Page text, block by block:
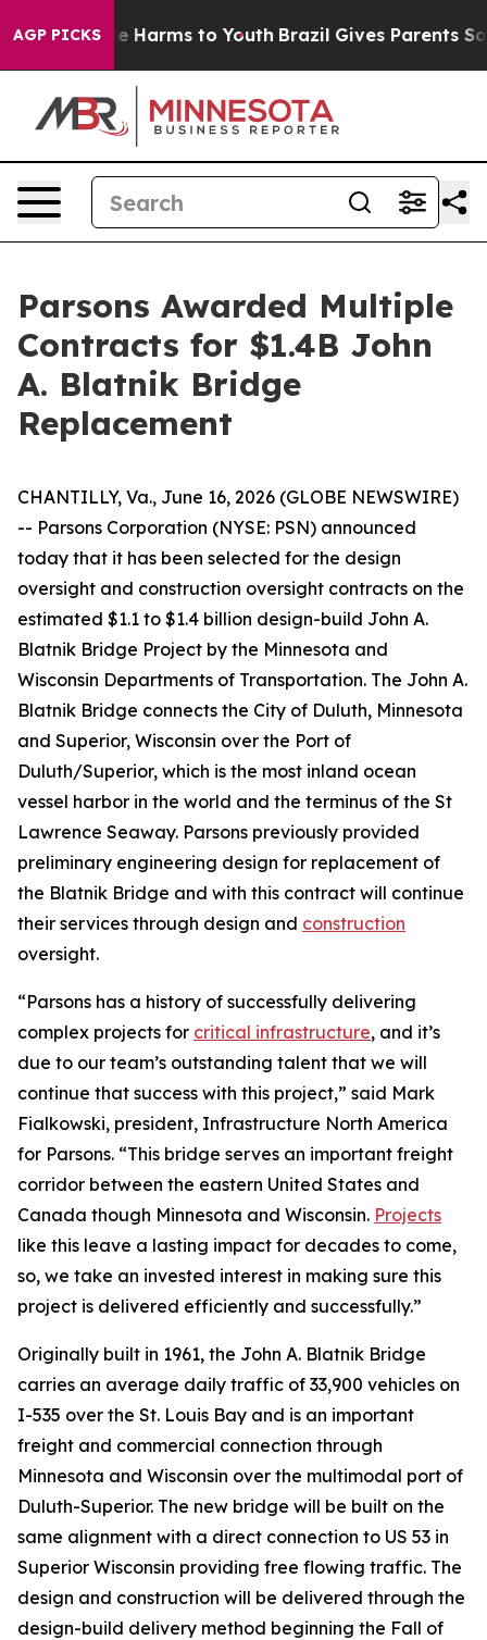
AGP PICKS
to Abate Harms to Youth Brazil Gives Parents
Parsons Awarded Multiple
Contracts for $1.4B John
A. Blatnik Bridge
Replacement
CHANTILLY, Va., June 16, 2026 (GLOBE NEWSWIRE)
-- Parsons Corporation (NYSE: PSN) announced
today that it has been selected for the design
oversight and construction oversight contracts on the
estimated $1.1 to $1.4 billion design-build John A.
Blatnik Bridge Project by the Minnesota and
Wisconsin Departments of Transportation. The John A.
Blatnik Bridge connects the City of Duluth, Minnesota
and Superior, Wisconsin over the Port of
Duluth/Superior, which is the most inland ocean
vessel harbor in the world and the terminus of the St
Lawrence Seaway. Parsons previously provided
preliminary engineering design for replacement of
the Blatnik Bridge and with this contract will continue
their services through design and construction
oversight.
“Parsons has a history of successfully delivering
complex projects for critical infrastructure, and it’s
due to our team’s outstanding talent that we will
continue that success with this project,” said Mark
Fialkowski, president, Infrastructure North America
for Parsons. “This bridge serves an important freight
corridor between the eastern United States and
Canada though Minnesota and Wisconsin. Projects
like this leave a lasting impact for decades to come,
so, we take an invested interest in making sure this
project is delivered efficiently and successfully.”
Originally built in 1961, the John A. Blatnik Bridge
carries an average daily traffic of 33,900 vehicles on
I-535 over the St. Louis Bay and is an important
freight and commercial connection through
Minnesota and Wisconsin over the multimodal port of
Duluth-Superior. The new bridge will be built on the
same alignment with a direct connection to US 53 in
Superior Wisconsin providing free flowing traffic. The
design and construction will be delivered through the
design-build delivery method beginning the Fall of